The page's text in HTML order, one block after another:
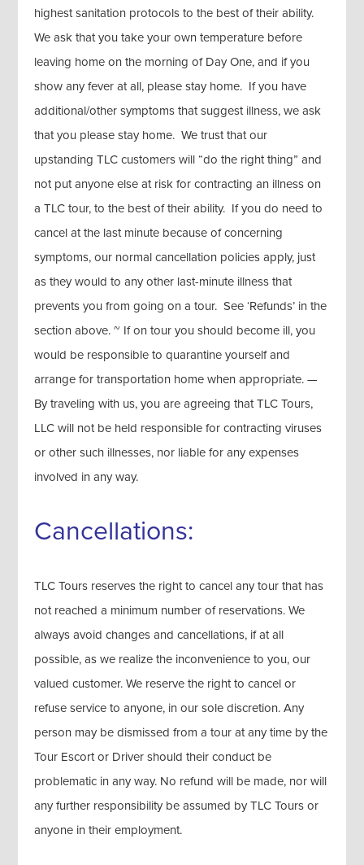
highest sanitation protocols to the best of their ability.
We ask that you take your own temperature before
leaving home on the morning of Day One, and if you
show any fever at all, please stay home. If you have
additional/other symptoms that suggest illness, we ask
that you please stay home. We trust that our
upstanding TLC customers will “do the right thing” and
not put anyone else at risk for contracting an illness on
a TLC tour, to the best of their ability. If you do need to
cancel at the last minute because of concerning
symptoms, our normal cancellation policies apply, just
as they would to any other last-minute illness that
prevents you from going on a tour. See ‘Refunds’ in the
section above. ~ If on tour you should become ill, you
would be responsible to quarantine yourself and
arrange for transportation home when appropriate. —
By traveling with us, you are agreeing that TLC Tours,
LLC will not be held responsible for contracting viruses
or other such illnesses, nor liable for any expenses
involved in any way.
Cancellations:
TLC Tours reserves the right to cancel any tour that has
not reached a minimum number of reservations. We
always avoid changes and cancellations, if at all
possible, as we realize the inconvenience to you, our
valued customer. We reserve the right to cancel or
refuse service to anyone, in our sole discretion. Any
person may be dismissed from a tour at any time by the
Tour Escort or Driver should their conduct be
problematic in any way. No refund will be made, nor will
any further responsibility be assumed by TLC Tours or
anyone in their employment.